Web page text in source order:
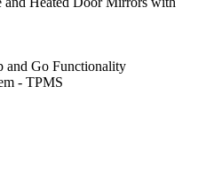
and Go Functionality
- TPMS